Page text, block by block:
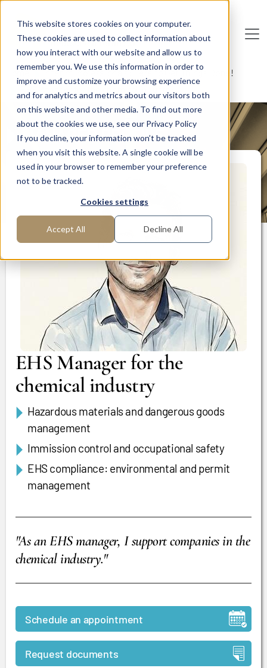
This website stores cookies on your computer.
These cookies are used to collect information about
how you interact with our website and allow us to
remember you. We use this information in order to
improve and customize your browsing experience
and for analytics and metrics about our visitors both
on this website and other media. To find out more
about the cookies we use, see our Privacy Policy
If you decline, your information won’t be tracked
when you visit this website. A single cookie will be
used in your browser to remember your preference
not to be tracked.
Cookies settings
Accept All Decline All
Deutsche Inte rimAG
Home
Interim Professionals: Here to Get Things Done!
EHS Manager for the chemical industry
MANAGER PROFILE
EHS Manager for the
chemical industry
Hazardous materials and dangerous goods
management
Immission control and occupational safety
EHS compliance: environmental and permit
management
"As an EHS manager, I support companies in the
chemical industry."
Schedule an appointment
Request documents